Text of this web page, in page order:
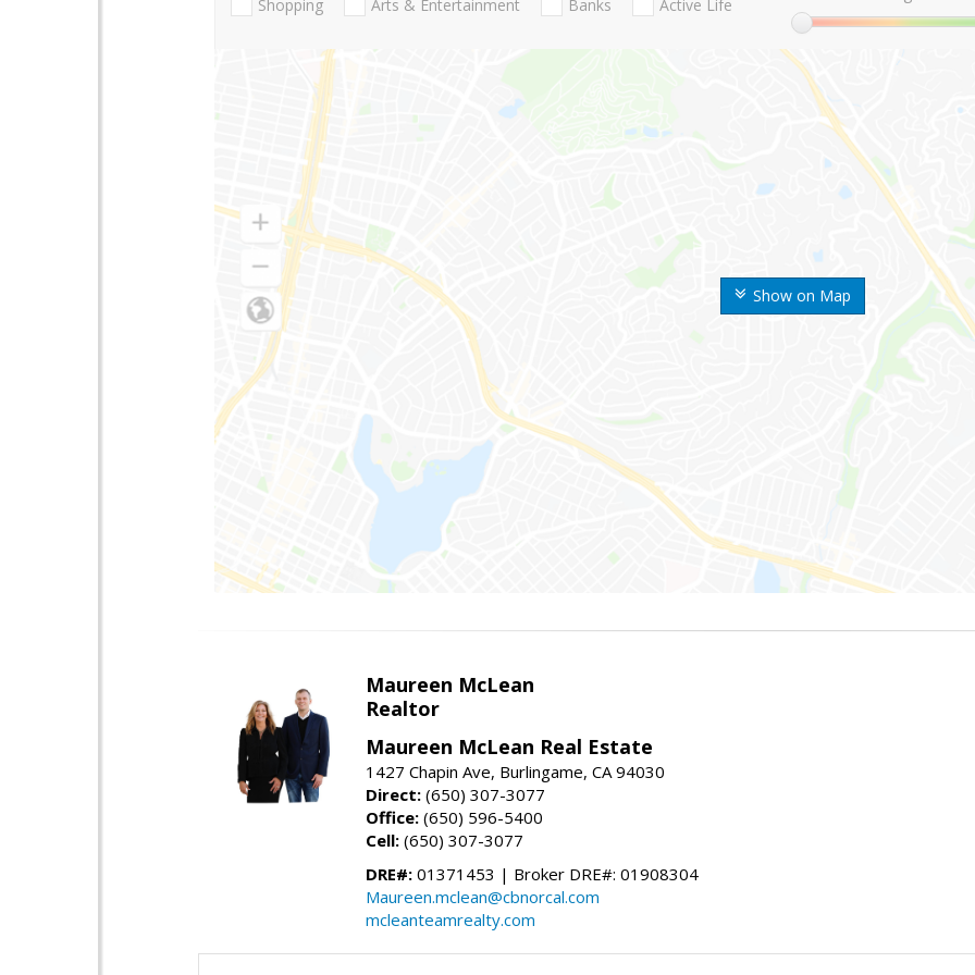
Show on Map
Shopping Arts & Entertainment Banks Active Life
Maureen McLean
Realtor
Maureen McLean Real Estate
1427 Chapin Ave, Burlingame, CA 94030
Direct: (650) 307-3077
Office: (650) 596-5400
Cell: (650) 307-3077
DRE#: 01371453 | Broker DRE#: 01908304
Maureen.mclean@cbnorcal.com
mcleanteamrealty.com